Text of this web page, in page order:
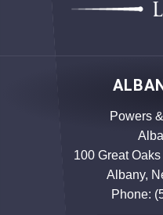
Powers
100 Great
Albany,
Phone: